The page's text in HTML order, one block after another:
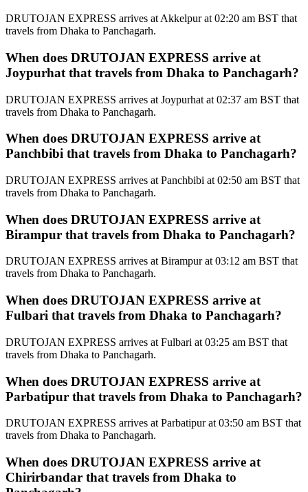
DRUTOJAN EXPRESS arrives at Akkelpur at 02:20 am BST that
travels from Dhaka to Panchagarh.
When does DRUTOJAN EXPRESS arrive at
Joypurhat that travels from Dhaka to Panchagarh?
DRUTOJAN EXPRESS arrives at Joypurhat at 02:37 am BST that
travels from Dhaka to Panchagarh.
When does DRUTOJAN EXPRESS arrive at
Panchbibi that travels from Dhaka to Panchagarh?
DRUTOJAN EXPRESS arrives at Panchbibi at 02:50 am BST that
travels from Dhaka to Panchagarh.
When does DRUTOJAN EXPRESS arrive at
Birampur that travels from Dhaka to Panchagarh?
DRUTOJAN EXPRESS arrives at Birampur at 03:12 am BST that
travels from Dhaka to Panchagarh.
When does DRUTOJAN EXPRESS arrive at
Fulbari that travels from Dhaka to Panchagarh?
DRUTOJAN EXPRESS arrives at Fulbari at 03:25 am BST that
travels from Dhaka to Panchagarh.
When does DRUTOJAN EXPRESS arrive at
Parbatipur that travels from Dhaka to Panchagarh?
DRUTOJAN EXPRESS arrives at Parbatipur at 03:50 am BST that
travels from Dhaka to Panchagarh.
When does DRUTOJAN EXPRESS arrive at
Chirirbandar that travels from Dhaka to